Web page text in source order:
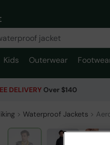
Kids Outerwear
DELIVERYOver $140
Waterproof Jackets